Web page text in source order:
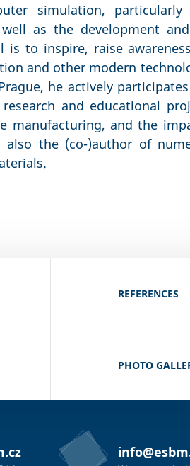
simulation,
as the development
to inspire, raise
and other modern
he actively
and educational
manufacturing, and the
the (co-)author of
REFERENCES
PHOTO